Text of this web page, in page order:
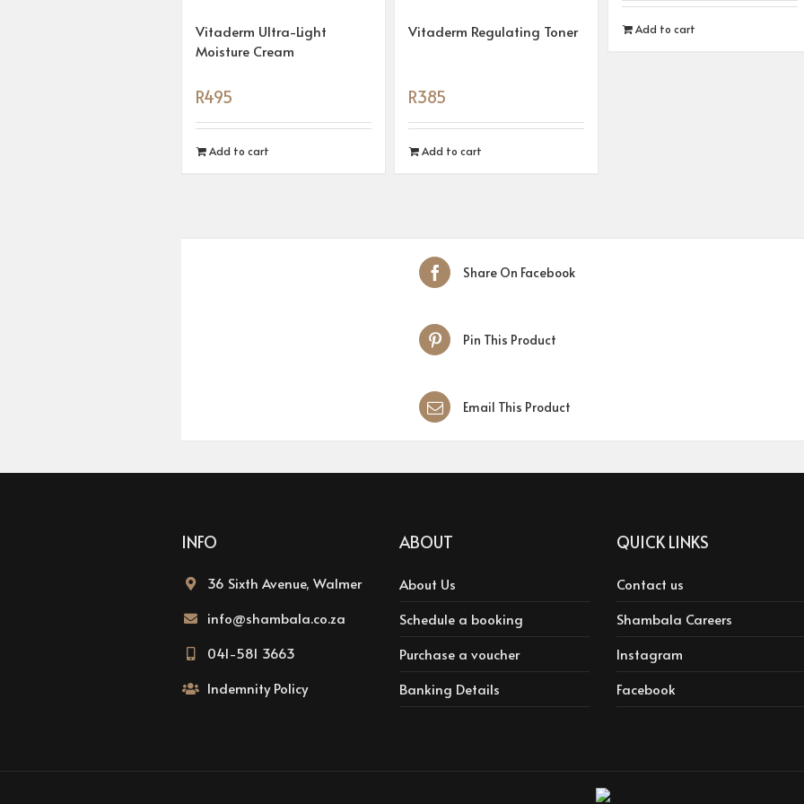
Vitaderm Ultra-Light
Moisture Cream
R495
Add to cart
Vitaderm Regulating Toner
R385
Add to cart
Add to cart
Share On Facebook
Pin This Product
Email This Product
INFO
36 Sixth Avenue, Walmer
info@shambala.co.za
041-581 3663
Indemnity Policy
ABOUT
About Us
Schedule a booking
Purchase a voucher
Banking Details
QUICK LINKS
Contact us
Shambala Careers
Instagram
Facebook